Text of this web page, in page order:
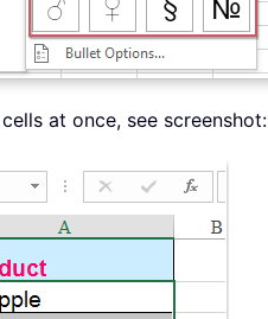
at once, see screenshot: